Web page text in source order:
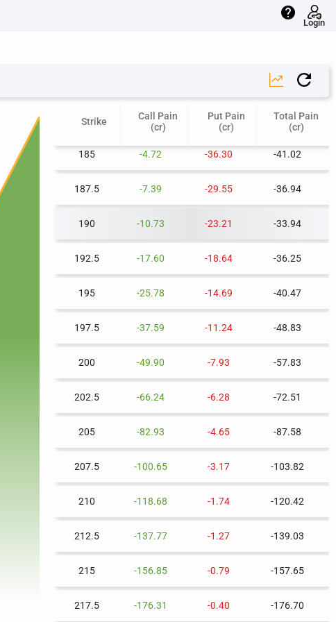
help
Login
Strike
Call Pain
(cr)
Put Pain
(cr)
Total Pain
(cr)
-75.16
-55.90
182.5 -3.30 -44.68 -47.98
185 -4.72 -36.30 -41.02
187.5 -7.39 -29.55 -36.94
190 -10.73 -23.21 -33.94
192.5 -17.60 -18.64 -36.25
195 -25.78 -14.69 -40.47
197.5 -37.59 -11.24 -48.83
200 -49.90 -7.93 -57.83
202.5 -66.24 -6.28 -72.51
205 -82.93 -4.65 -87.58
207.5 -100.65 -3.17 -103.82
210 -118.68 -1.74 -120.42
212.5 -137.77 -1.27 -139.03
215 -156.85 -0.79 -157.65
217.5 -176.31 -0.40 -176.70